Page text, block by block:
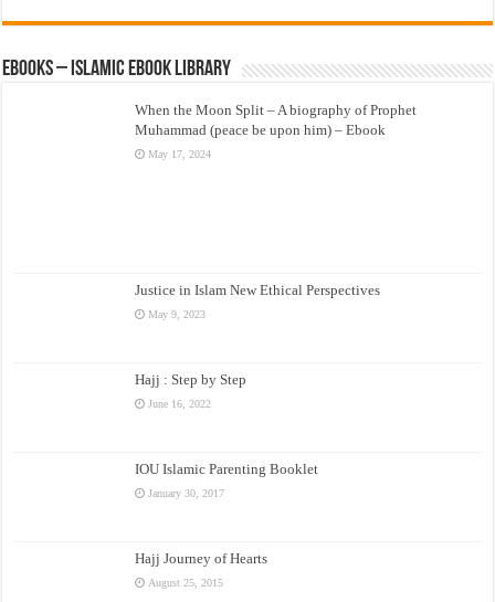
eBooks – Islamic eBook Library
When the Moon Split – A biography of Prophet
Muhammad (peace be upon him) – Ebook
May 17, 2024
Justice in Islam New Ethical Perspectives
May 9, 2023
Hajj : Step by Step
June 16, 2022
IOU Islamic Parenting Booklet
January 30, 2017
Hajj Journey of Hearts
August 25, 2015